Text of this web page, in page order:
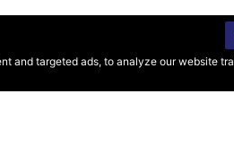
and targeted ads, to analyze our website